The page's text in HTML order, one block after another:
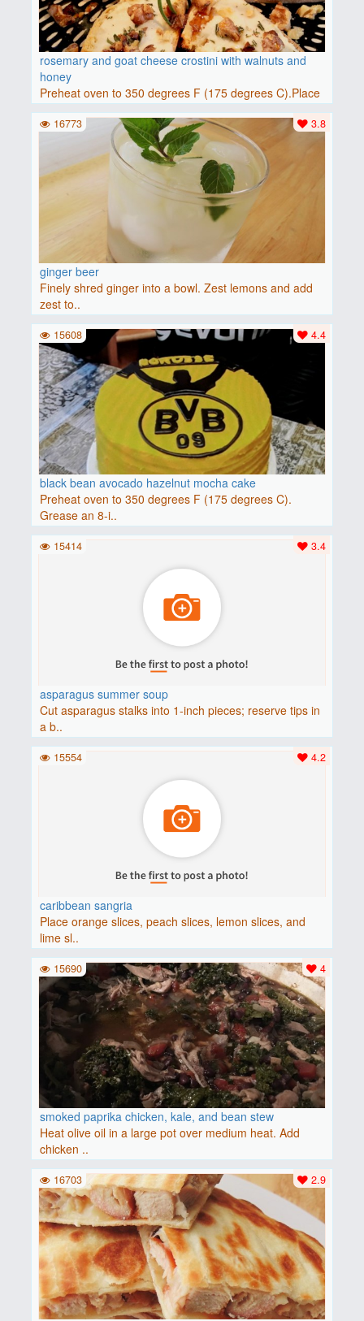
rosemary and goat cheese crostini with walnuts and
honey
Preheat oven to 350 degrees F (175 degrees C).Place
baguette..
ginger beer
Finely shred ginger into a bowl. Zest lemons and add
zest to..
3.8
16773
black bean avocado hazelnut mocha cake
Preheat oven to 350 degrees F (175 degrees C).
Grease an 8-i..
4.4
15608
asparagus summer soup
Cut asparagus stalks into 1-inch pieces; reserve tips in
a b..
3.4
15414
caribbean sangria
Place orange slices, peach slices, lemon slices, and
lime sl..
4.2
15554
smoked paprika chicken, kale, and bean stew
Heat olive oil in a large pot over medium heat. Add
chicken ..
4
15690
2.9
16703